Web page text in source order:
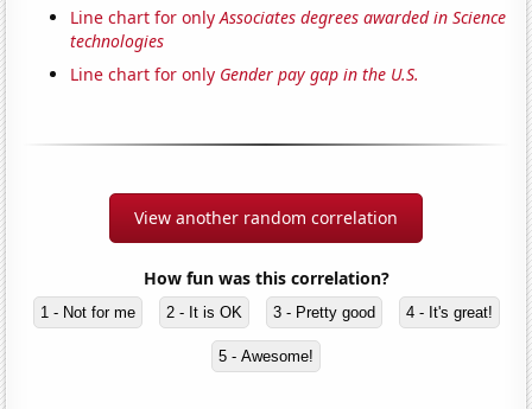
Line chart for onlyAssociates degrees awarded in Science
technologies
Line chart for only Gender pay gap in the U.S.
View another random correlation
How fun was this correlation?
1 - Not for me 2 - It is OK 3 - Pretty good 4 - It's great!
5 - Awesome!